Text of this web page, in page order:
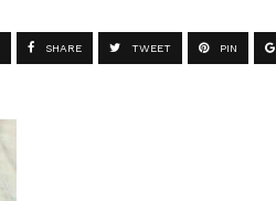
SHARE TWEET PIN